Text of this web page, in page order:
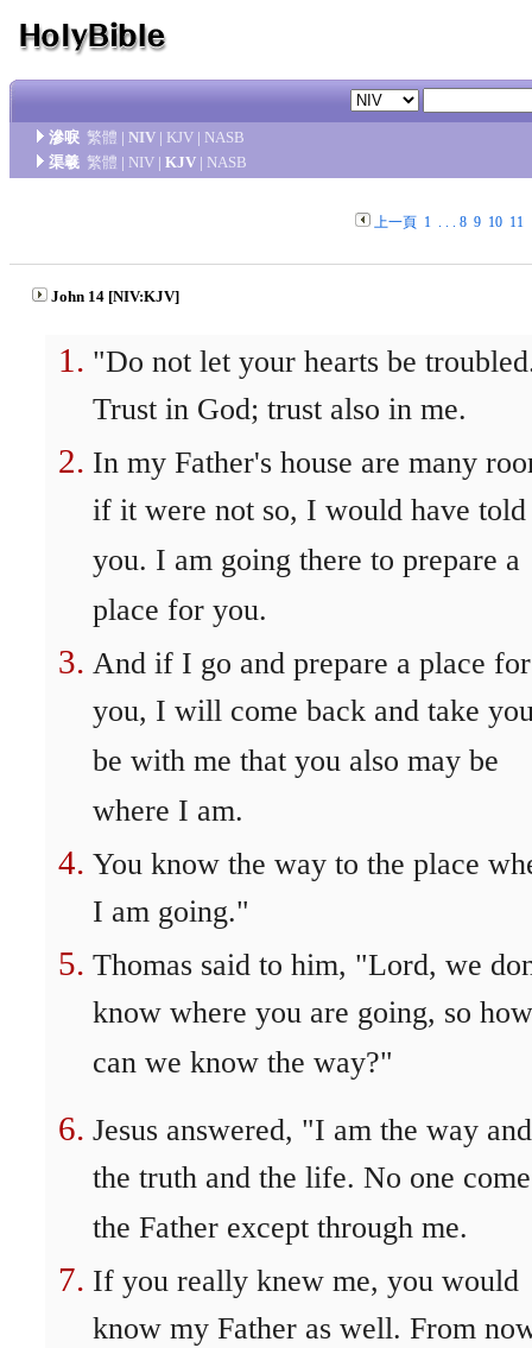
滲唳 繁體 | NIV | KJV | NASB
渠羲 繁體 | NIV | KJV | NASB
上一頁 1. . . 8 9 10 11
John 14 [NIV:KJV]
"Do not let your hearts be
Trust in God; trust also in me.
In my Father's house are many
if it were not so, I would have told
you. I am going there to prepare a
place for you.
And if I go and prepare a place for
you, I will come back and take
be with me that you also may be
where I am.
You know the way to the place
I am going."
Thomas said to him, "Lord, we
know where you are going, so how
can we know the way?"
Jesus answered, "I am the way and
the truth and the life. No one
the Father except through me.
If you really knew me, you would
know my Father as well. From